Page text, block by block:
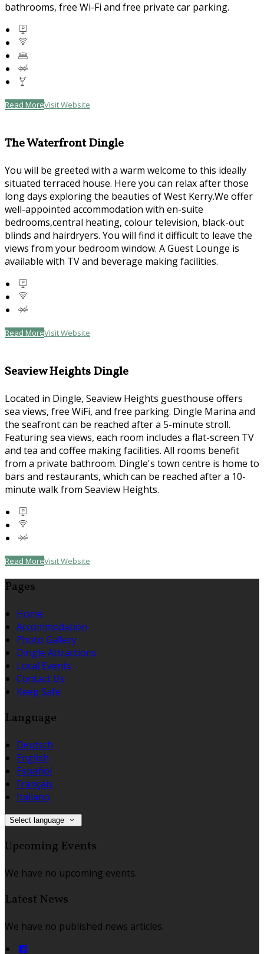
bathrooms, free Wi-Fi and free private car parking.
Read MoreVisit Website
The Waterfront Dingle
You will be greeted with a warm welcome to this ideally
situated terraced house. Here you can relax after those
long days exploring the beauties of West Kerry.We offer
well-appointed accommodation with en-suite
bedrooms,central heating, colour television, black-out
blinds and hairdryers. You will find it difficult to leave the
views from your bedroom window. A Guest Lounge is
available with TV and beverage making facilities.
Read MoreVisit Website
Seaview Heights Dingle
Located in Dingle, Seaview Heights guesthouse offers
sea views, free WiFi, and free parking. Dingle Marina and
the seafront can be reached after a 5-minute stroll.
Featuring sea views, each room includes a flat-screen TV
and tea and coffee making facilities. All rooms benefit
from a private bathroom. Dingle's town centre is home to
bars and restaurants, which can be reached after a 10-
minute walk from Seaview Heights.
Read MoreVisit Website
Pages
Home
Accommodation
Photo Gallery
Dingle Attractions
Local Events
Contact Us
Keep Safe
Language
Deutsch
English
Español
Français
Italiano
Select language
Upcoming Events
We have no upcoming events.
Latest News
We have no published news articles.